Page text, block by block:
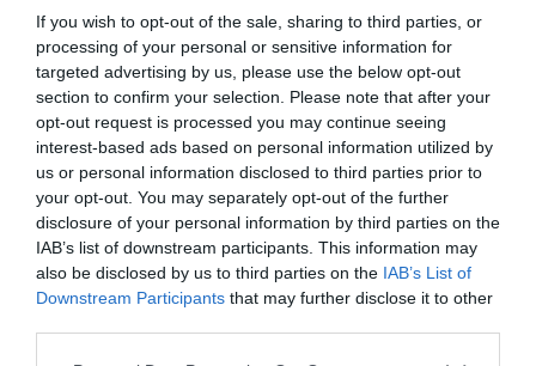
If you wish to opt-out of the sale, sharing to third parties, or
processing of your personal or sensitive information for
targeted advertising by us, please use the below opt-out
section to confirm your selection. Please note that after your
opt-out request is processed you may continue seeing
interest-based ads based on personal information utilized by
us or personal information disclosed to third parties prior to
your opt-out. You may separately opt-out of the further
disclosure of your personal information by third parties on the
IAB’s list of downstream participants. This information may
also be disclosed by us to third parties on the IAB’s List of
Downstream Participants that may further disclose it to other